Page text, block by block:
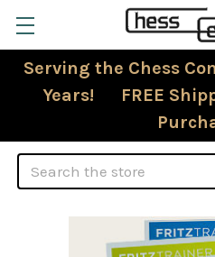
Serving the Chess
Years! FREE
Search